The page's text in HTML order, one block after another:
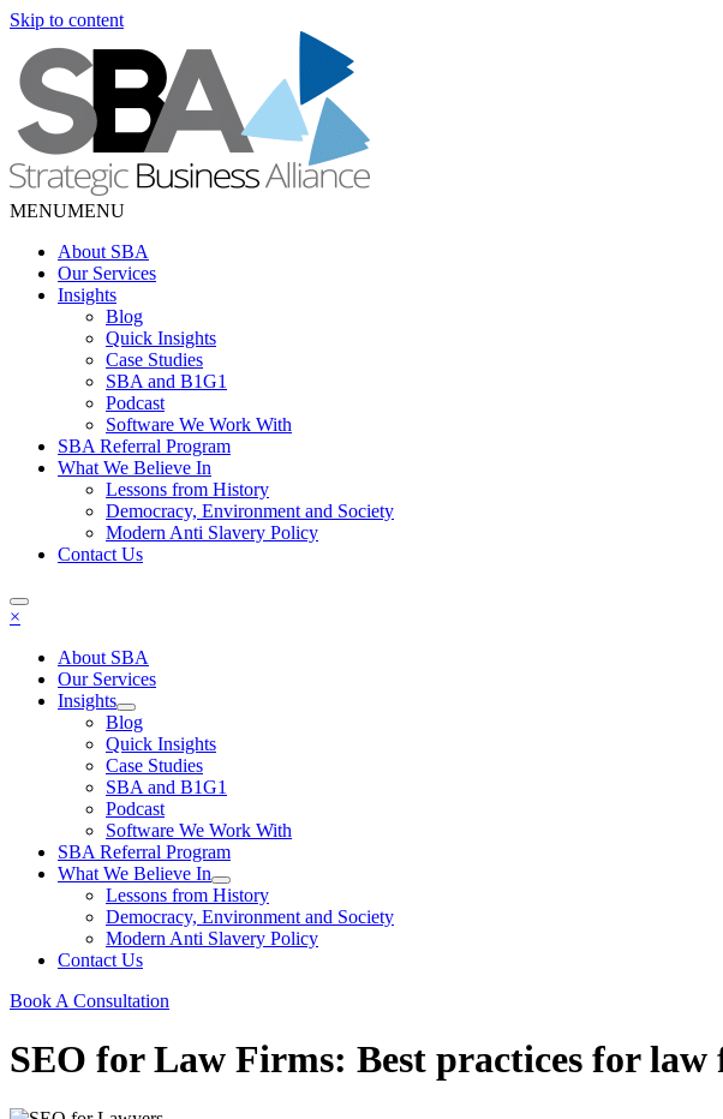
Skip to content
MENUMENU
About SBA
Our Services
Insights
Blog
Quick Insights
Case Studies
SBA and B1G1
Podcast
Software We Work With
SBA Referral Program
What We Believe In
Lessons from History
Democracy, Environment and Society
Modern Anti Slavery Policy
Contact Us
×
About SBA
Our Services
Insights
Blog
Quick Insights
Case Studies
SBA and B1G1
Podcast
Software We Work With
SBA Referral Program
What We Believe In
Lessons from History
Democracy, Environment and Society
Modern Anti Slavery Policy
Contact Us
Book A Consultation
SEO for Law Firms: Best practices for